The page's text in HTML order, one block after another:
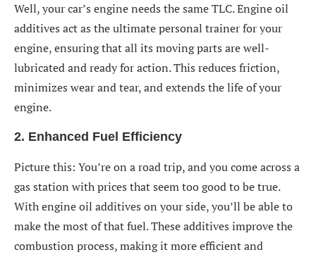
Well, your car’s engine needs the same TLC. Engine oil
additives act as the ultimate personal trainer for your
engine, ensuring that all its moving parts are well-
lubricated and ready for action. This reduces friction,
minimizes wear and tear, and extends the life of your
engine.
2. Enhanced Fuel Efficiency
Picture this: You’re on a road trip, and you come across a
gas station with prices that seem too good to be true.
With engine oil additives on your side, you’ll be able to
make the most of that fuel. These additives improve the
combustion process, making it more efficient and